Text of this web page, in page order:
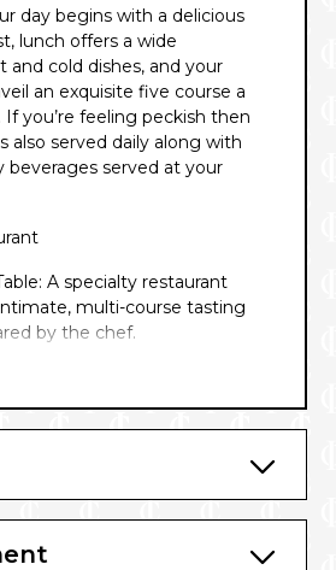
day begins with a delicious
lunch offers a wide
and cold dishes, and your
an exquisite five course a
If you’re feeling peckish then
also served daily along with
beverages served at your
A specialty restaurant
multi-course tasting
by the chef.